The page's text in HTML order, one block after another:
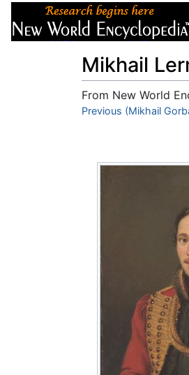
Mikhail
From New World
Jump to:navigation,
Previous (Mikhail